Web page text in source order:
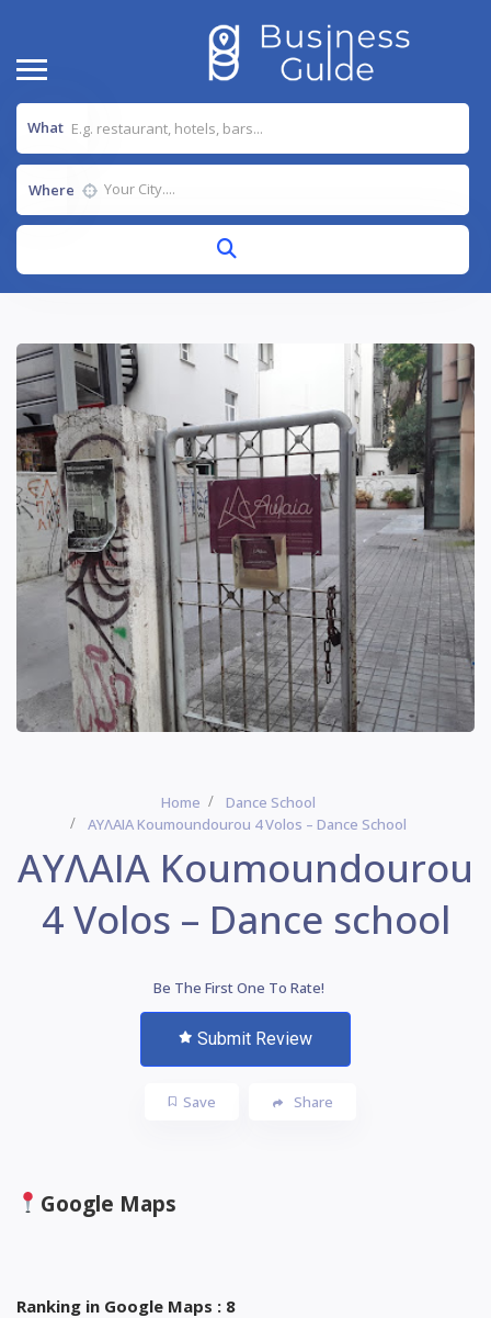
What
Where
Home
Dance School
ΑΥΛΑΙΑ Koumoundourou 4 Volos – Dance School
ΑΥΛΑΙΑ Koumoundourou
4 Volos – Dance school
Be The First One To Rate!
Submit Review
Save Share
Google Maps
Ranking in Google Maps : 8